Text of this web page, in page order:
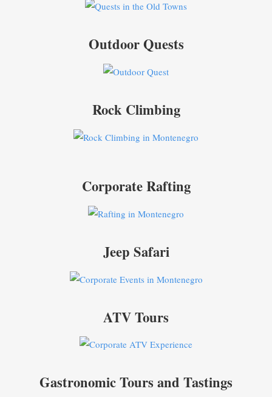
Outdoor Quests
Rock Climbing
Corporate Rafting
Jeep Safari
ATV Tours
Gastronomic Tours and Tastings